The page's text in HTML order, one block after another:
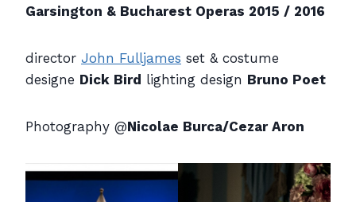
Garsington & Bucharest Operas 2015 / 2016
director John Fulljames set & costume
designe Dick Bird lighting design Bruno Poet
Photography @Nicolae Burca/Cezar Aron